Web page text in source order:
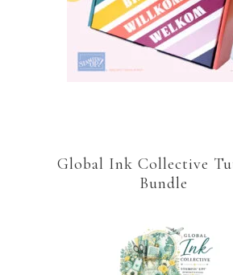
Global Ink Collective
Bundle